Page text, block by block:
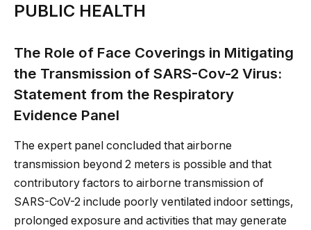
PUBLIC HEALTH
The Role of Face Coverings in Mitigating
the Transmission of SARS-Cov-2 Virus:
Statement from the Respiratory
Evidence Panel
The expert panel concluded that airborne
transmission beyond 2 meters is possible and that
contributory factors to airborne transmission of
SARS-CoV-2 include poorly ventilated indoor settings,
prolonged exposure and activities that may generate